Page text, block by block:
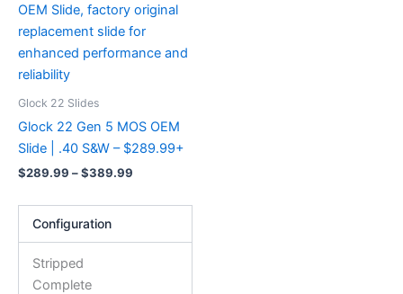
Glock 22 Slides
Glock 22 Gen 5 MOS OEM
Slide | .40 S&W – $289.99+
$289.99 –$389.99
$289.99
through
product
has
multiple
variants.
The
chosen
on
the
product
page
Configuration
Stripped
Complete